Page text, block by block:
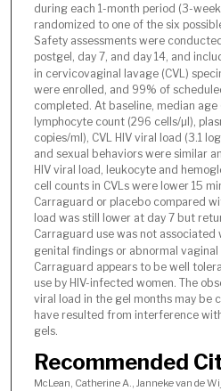
during each 1-month period (3-
randomized to one of the six
Safety assessments were
postgel, day 7, and day 14, and
in cervicovaginal lavage (CVL)
were enrolled, and 99% of
completed. At baseline, median age
lymphocyte count (296 cells/µl),
copies/ml), CVL HIV viral load (3.1
and sexual behaviors were similar
HIV viral load, leukocyte and
cell counts in CVLs were lower 15
Carraguard or placebo compared
load was still lower at day 7 but
Carraguard use was not
genital findings or abnormal vaginal
Carraguard appears to be well
use by HIV-infected women. The
viral load in the gel months may be
have resulted from interference
gels.
Recommended
McLean, Catherine A., Janneke van de